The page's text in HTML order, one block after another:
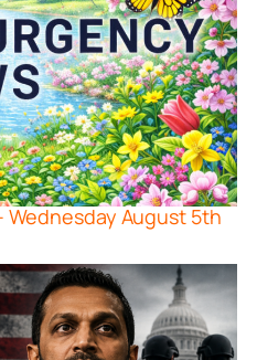
Wednesday August 5th